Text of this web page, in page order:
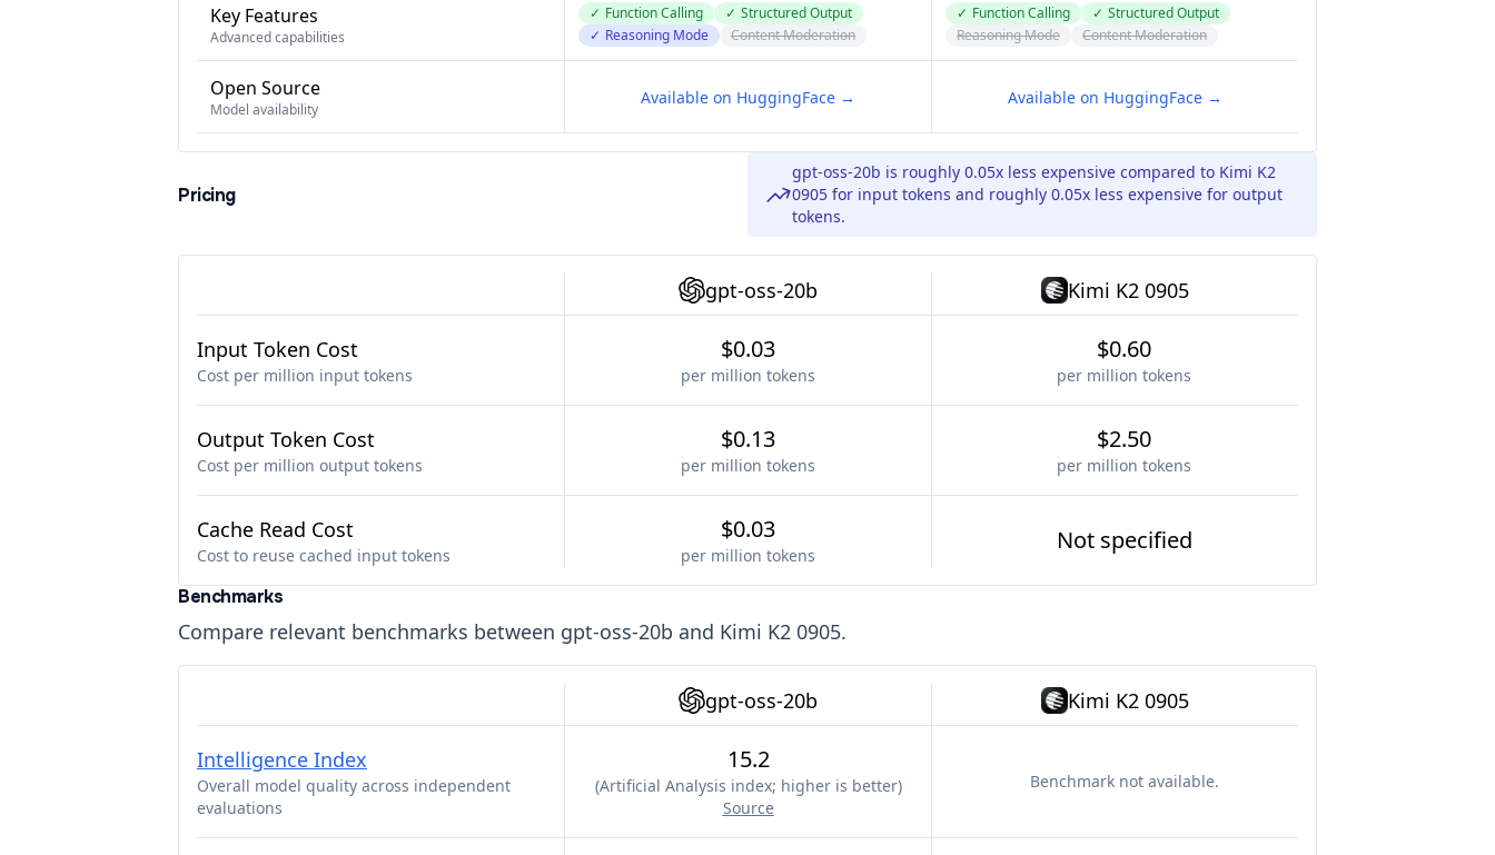
Key Features
Advanced capabilities
✓ Function Calling ✓ Structured Output
✓ Reasoning Mode Content Moderation
✓ Function Calling ✓ Structured Output
Reasoning Mode
Content Moderation
Open Source
Model availability
Available on HuggingFace → Available on HuggingFace →
Pricing
gpt-oss-20b is roughly 0.05x less expensive compared to Kimi K2
0905 for input tokens and roughly 0.05x less expensive for output
tokens.
gpt-oss-20b Kimi K2 0905
Input Token Cost
Cost per million input tokens
$0.03
per million tokens
$0.60
per million tokens
Output Token Cost
Cost per million output tokens
$0.13
per million tokens
$2.50
per million tokens
Cache Read Cost
Cost to reuse cached input tokens
$0.03
per million tokens
Not specified
Benchmarks
Compare relevant benchmarks between gpt-oss-20b and Kimi K2 0905.
gpt-oss-20b Kimi K2 0905
Intelligence Index
Overall model quality across independent
evaluations
15.2
(Artificial Analysis index; higher is better)
Source
Benchmark not available.